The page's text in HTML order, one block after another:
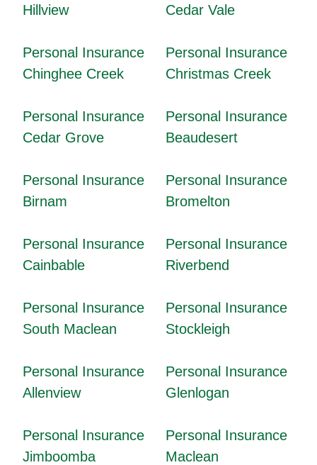
Hillview
Cedar Vale
Personal Insurance
Chinghee Creek
Personal Insurance
Christmas Creek
Personal Insurance
Cedar Grove
Personal Insurance
Beaudesert
Personal Insurance
Birnam
Personal Insurance
Bromelton
Personal Insurance
Cainbable
Personal Insurance
Riverbend
Personal Insurance
South Maclean
Personal Insurance
Stockleigh
Personal Insurance
Allenview
Personal Insurance
Glenlogan
Personal Insurance
Jimboomba
Personal Insurance
Maclean